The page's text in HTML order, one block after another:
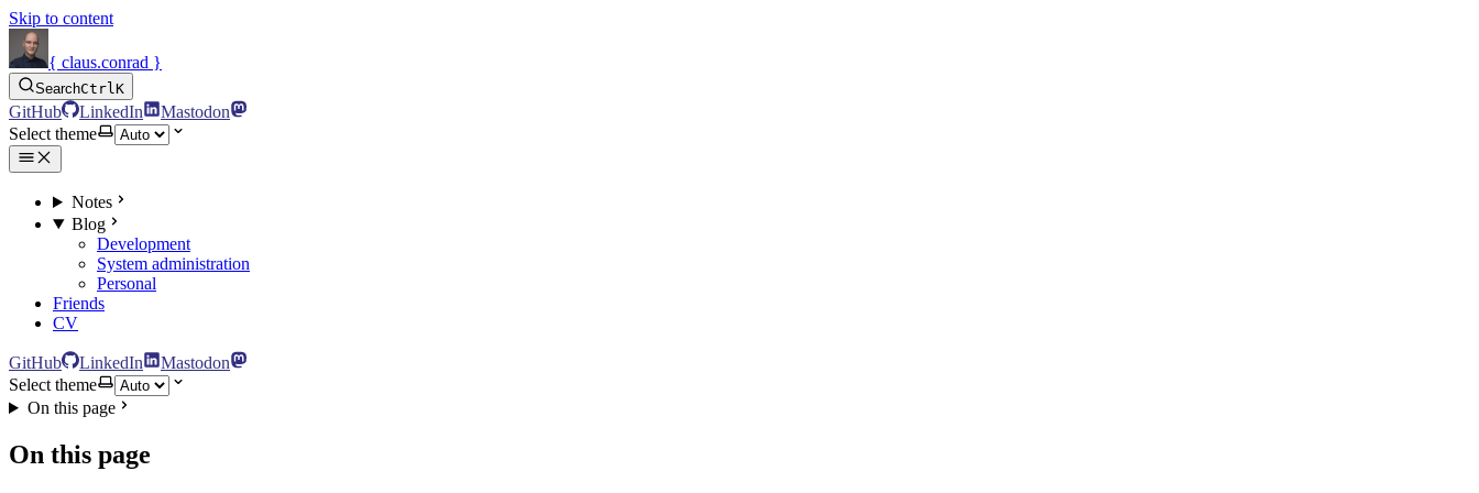
Skip to content
{ claus.conrad }
SearchCtrlK
GitHub LinkedIn
Mastodon
Select theme
Notes
Blog
Development
System administration
Personal
Friends
CV
GitHub LinkedIn
Mastodon
Select theme
On this page
On this page